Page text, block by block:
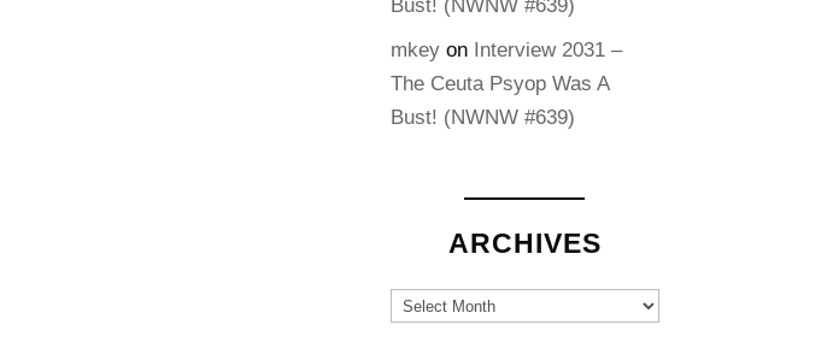
Bust! (NWNW #639)
mkey on Interview 2031 –
The Ceuta Psyop Was A
Bust! (NWNW #639)
ARCHIVES
Archives